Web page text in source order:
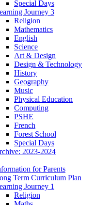
Special Days
Journey 3
Religion
Mathematics
English
Science
Art & Design
Design & Technology
History
Geography
Music
Physical Education
Computing
PSHE
French
Forest School
Special Days
2023-2024
for Parents
Term Curriculum Plan
Journey 1
Religion